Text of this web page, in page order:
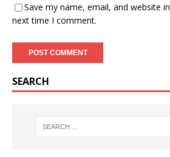
Save my name, email, and website
next time I comment.
SEARCH